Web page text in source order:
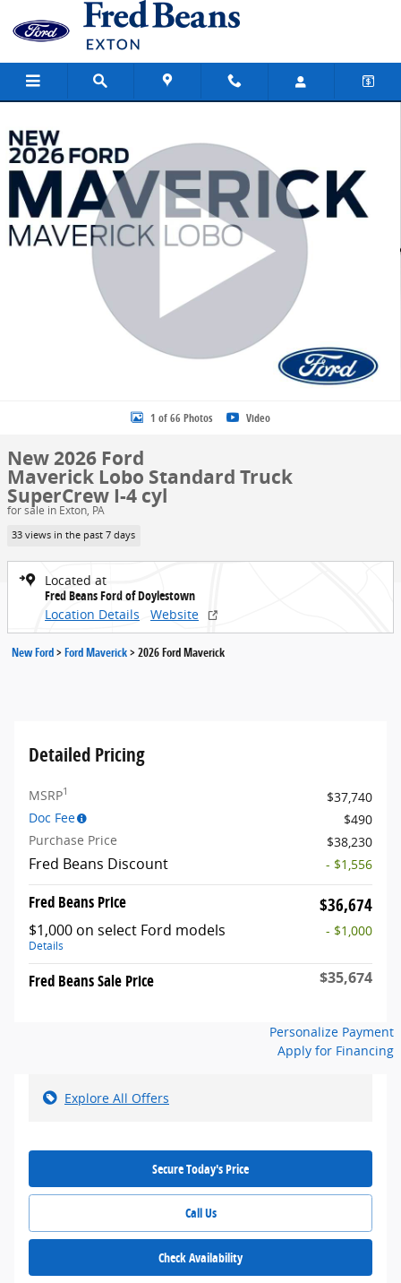
Skip to main content
1 of 66 Photos Video
New 2026 Ford
Maverick Lobo Standard Truck
SuperCrew I-4 cyl
for sale in Exton, PA
33 views in the past 7 days
Located at
Fred Beans Ford of Doylestown
Location Details
Website
New Ford>Ford Maverick>2026 Ford Maverick
Detailed Pricing
MSRP1
$37,740
Doc Fee
$490
Purchase Price
$38,230
Fred Beans Discount - $1,556
Fred Beans Price $36,674
$1,000 on select Ford models
Details
- $1,000
Fred Beans Sale Price $35,674
Personalize Payment
Apply for Financing
Explore All Offers
Secure Today's Price
Call Us
Check Availability